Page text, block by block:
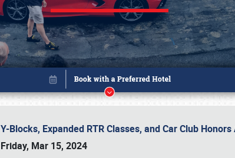
Y-Blocks, Expanded RTR Classes, and Car Club
Friday, Mar 15, 2024